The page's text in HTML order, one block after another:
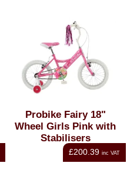
Probike Fairy 18"
Wheel Girls Pink with
Stabilisers
£200.39 inc VAT